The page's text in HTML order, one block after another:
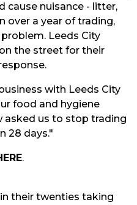
cause nuisance - litter,
over a year of trading,
Leeds City
the street for their
with Leeds City
food and hygiene
asked us to stop trading
28 days."
.
their twenties taking